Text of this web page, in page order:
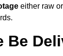
either raw
Be